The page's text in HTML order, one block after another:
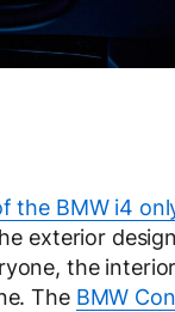
the BMW i4
exterior
the
The BMW